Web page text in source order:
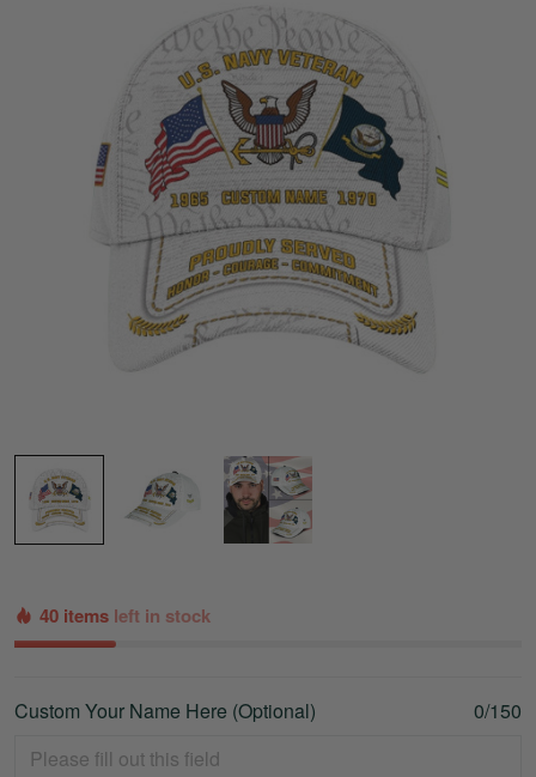
40 items left in stock
Custom Your Name Here (Optional) 0/150